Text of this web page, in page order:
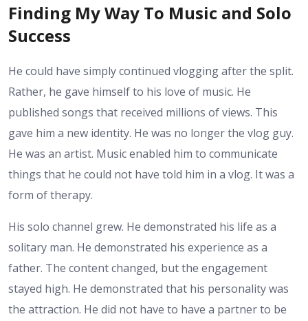
Finding My Way To Music and Solo
Success
He could have simply continued vlogging after the split.
Rather, he gave himself to his love of music. He
published songs that received millions of views. This
gave him a new identity. He was no longer the vlog guy.
He was an artist. Music enabled him to communicate
things that he could not have told him in a vlog. It was a
form of therapy.
His solo channel grew. He demonstrated his life as a
solitary man. He demonstrated his experience as a
father. The content changed, but the engagement
stayed high. He demonstrated that his personality was
the attraction. He did not have to have a partner to be